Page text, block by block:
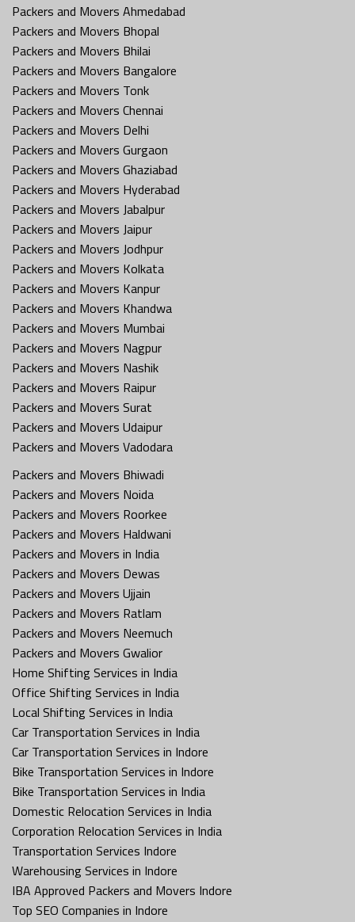
Packers and Movers Ahmedabad
Packers and Movers Bhopal
Packers and Movers Bhilai
Packers and Movers Bangalore
Packers and Movers Tonk
Packers and Movers Chennai
Packers and Movers Delhi
Packers and Movers Gurgaon
Packers and Movers Ghaziabad
Packers and Movers Hyderabad
Packers and Movers Jabalpur
Packers and Movers Jaipur
Packers and Movers Jodhpur
Packers and Movers Kolkata
Packers and Movers Kanpur
Packers and Movers Khandwa
Packers and Movers Mumbai
Packers and Movers Nagpur
Packers and Movers Nashik
Packers and Movers Raipur
Packers and Movers Surat
Packers and Movers Udaipur
Packers and Movers Vadodara
Packers and Movers Bhiwadi
Packers and Movers Noida
Packers and Movers Roorkee
Packers and Movers Haldwani
Packers and Movers in India
Packers and Movers Dewas
Packers and Movers Ujjain
Packers and Movers Ratlam
Packers and Movers Neemuch
Packers and Movers Gwalior
Home Shifting Services in India
Office Shifting Services in India
Local Shifting Services in India
Car Transportation Services in India
Car Transportation Services in Indore
Bike Transportation Services in Indore
Bike Transportation Services in India
Domestic Relocation Services in India
Corporation Relocation Services in India
Transportation Services Indore
Warehousing Services in Indore
IBA Approved Packers and Movers Indore
Top SEO Companies in Indore